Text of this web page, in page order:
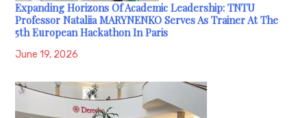
Expanding Horizons Of Academic Leadership: TNTU
Professor Nataliia MARYNENKO Serves As Trainer At The
5th European Hackathon In Paris
June 19, 2026